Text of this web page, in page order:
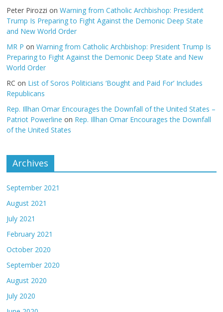
Peter Pirozzi onWarning from Catholic Archbishop: President
Trump Is Preparing to Fight Against the Demonic Deep State
and New World Order
MR P onWarning from Catholic Archbishop: President Trump Is
Preparing to Fight Against the Demonic Deep State and New
World Order
RC on List of Soros Politicians ‘Bought and Paid For’ Includes
Republicans
Rep. Illhan Omar Encourages the Downfall of the United States –
Patriot Powerline on Rep. Illhan Omar Encourages the Downfall
of the United States
Archives
September 2021
August 2021
July 2021
February 2021
October 2020
September 2020
August 2020
July 2020